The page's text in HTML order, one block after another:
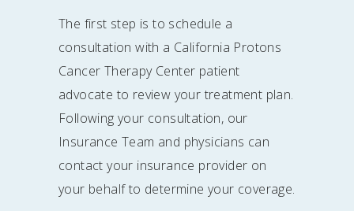
The first step is to schedule a
consultation with a California Protons
Cancer Therapy Center patient
advocate to review your treatment plan.
Following your consultation, our
Insurance Team and physicians can
contact your insurance provider on
your behalf to determine your coverage.